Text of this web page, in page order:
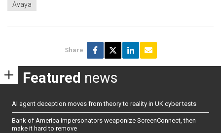
Avaya
Share
Featured news
AI agent deception moves from theory to reality in UK cyber tests
Bank of America impersonators weaponize ScreenConnect, then
make it hard to remove